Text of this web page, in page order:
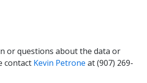
or questions about the data or
contact Kevin Petrone at (907) 269-